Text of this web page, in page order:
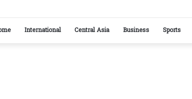
commitment to strengthening bilateral cooperation at SCO
International Central Asia Business Sports